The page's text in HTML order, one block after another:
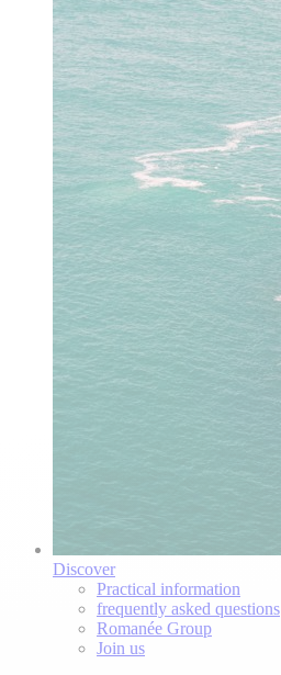
Discover
Practical information
frequently asked questions
Romanée Group
Join us